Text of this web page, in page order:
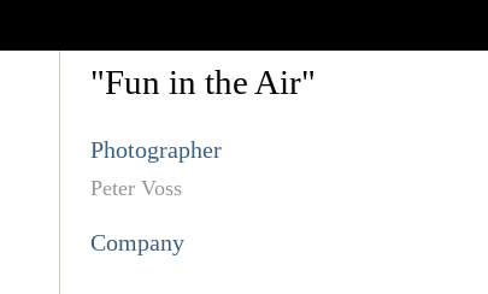
"Fun in the Air"
Photographer
Peter Voss
Company